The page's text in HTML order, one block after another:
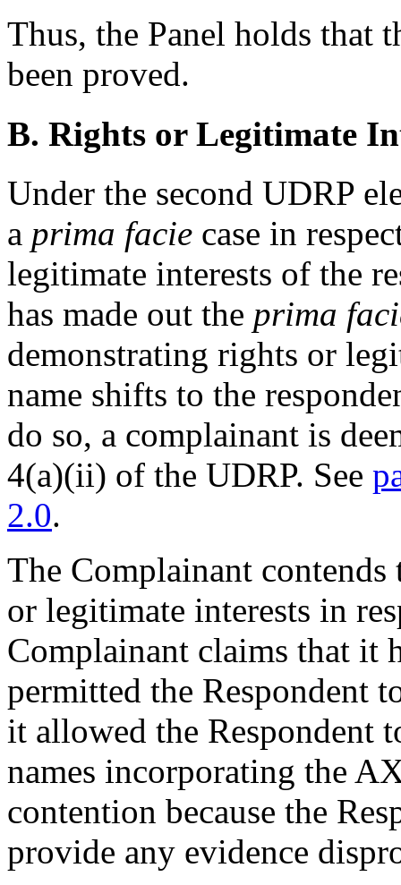
Thus, the Panel holds that
been proved.
B. Rights or Legitimate
Under the second UDRP
a prima facie case in
legitimate interests of the
has made out the prima
demonstrating rights or
name shifts to the
do so, a complainant is
4(a)(ii) of the UDRP. See
2.0.
The Complainant contends
or legitimate interests in
Complainant claims that it
permitted the Respondent
it allowed the Respondent
names incorporating the
contention because the
provide any evidence